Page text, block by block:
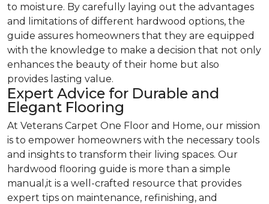
to moisture. By carefully laying out the advantages
and limitations of different hardwood options, the
guide assures homeowners that they are equipped
with the knowledge to make a decision that not only
enhances the beauty of their home but also
provides lasting value.
Expert Advice for Durable and
Elegant Flooring
At Veterans Carpet One Floor and Home, our mission
is to empower homeowners with the necessary tools
and insights to transform their living spaces. Our
hardwood flooring guide is more than a simple
manual,it is a well-crafted resource that provides
expert tips on maintenance, refinishing, and